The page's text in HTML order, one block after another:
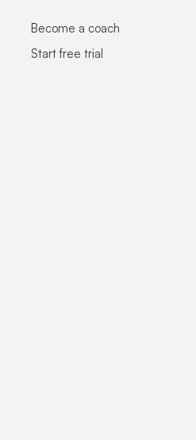
Become a coach
Start free trial